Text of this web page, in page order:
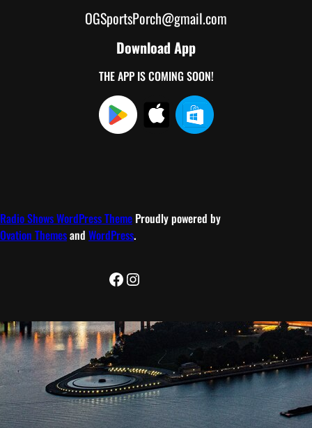
OGSportsPorch@gmail.com
Download App
THE APP IS COMING SOON!
Radio Shows WordPress Theme Proudly powered by
Ovation Themesand WordPress.
Facebook
Instagram